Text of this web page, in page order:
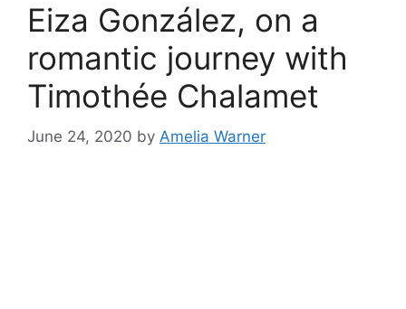
Eiza González, on a
romantic journey with
Timothée Chalamet
June 24, 2020 by Amelia Warner